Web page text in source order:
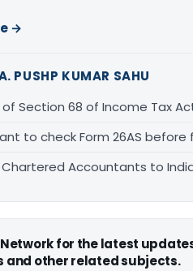
→
PUSHP KUMAR SAHU
Section 68 of Income Tax
to check Form 26AS before
Accountants to
for the latest
and other related subjects.